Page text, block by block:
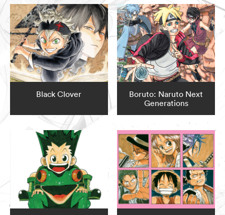
Black Clover
Boruto: Naruto Next
Generations